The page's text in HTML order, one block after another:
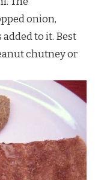
onion,
to it. Best
chutney or